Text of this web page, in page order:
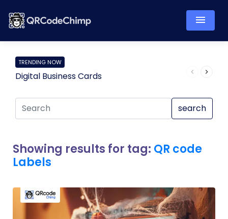
TRENDING NOW
Digital Business Cards
search
Showing results for tag: QR code
Labels